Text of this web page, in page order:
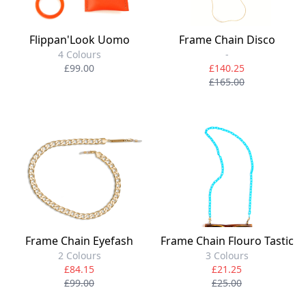
Flippan'Look Uomo
4 Colours
£99.00
Frame Chain Disco
-
£140.25
£165.00
Frame Chain Eyefash
2 Colours
£84.15
£99.00
Frame Chain Flouro Tastic
3 Colours
£21.25
£25.00